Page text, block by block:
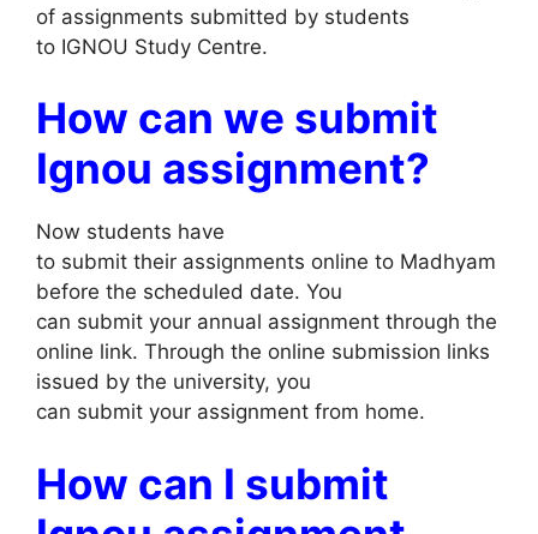
of assignments submitted by students
to IGNOU Study Centre.
How can we submit
Ignou assignment?
Now students have
to submit their assignments online to Madhyam
before the scheduled date. You
can submit your annual assignment through the
online link. Through the online submission links
issued by the university, you
can submit your assignment from home.
How can I submit